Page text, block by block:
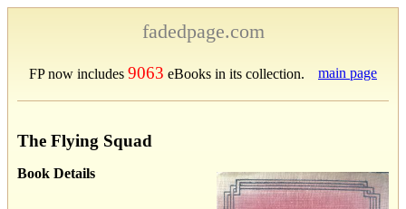
fadedpage.com
FP now includes 9063 eBooks in its collection. main page
The Flying Squad
Book Details